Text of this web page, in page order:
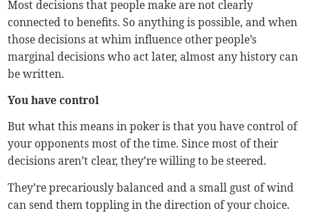
Most decisions that people make are not clearly
connected to benefits. So anything is possible, and when
those decisions at whim influence other people’s
marginal decisions who act later, almost any history can
be written.
You have control
But what this means in poker is that you have control of
your opponents most of the time. Since most of their
decisions aren’t clear, they’re willing to be steered.
They’re precariously balanced and a small gust of wind
can send them toppling in the direction of your choice.